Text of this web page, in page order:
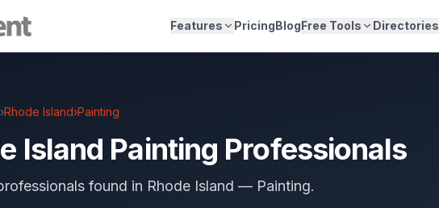
Features PricingBlogFree Tools Directories
›Rhode Island›Painting
Island Painting Professionals
found in Rhode Island — Painting.